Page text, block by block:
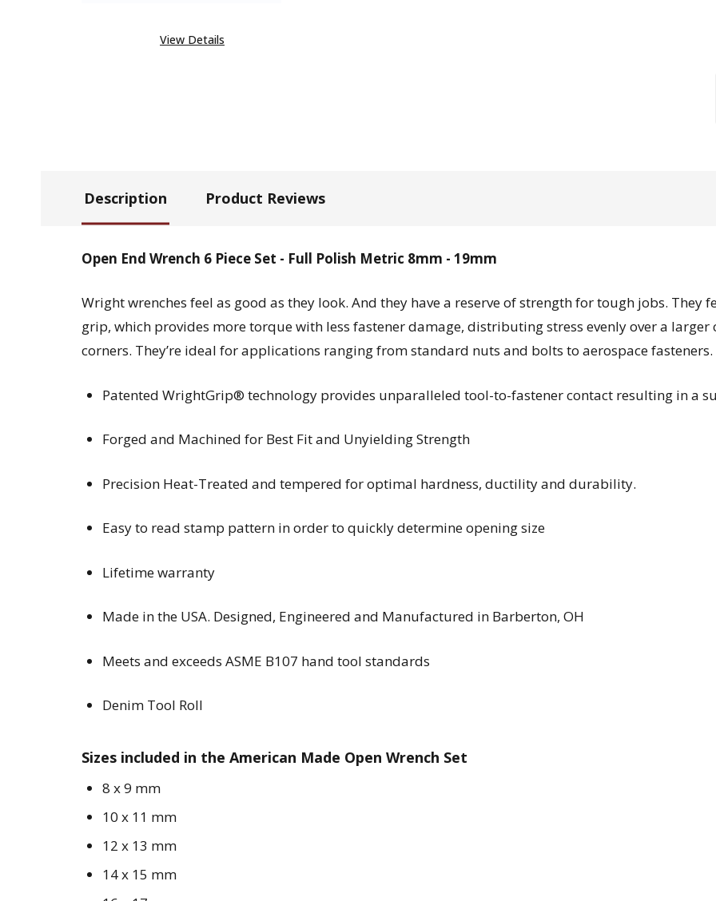
View Details
Description Product Reviews
Open End Wrench 6 Piece Set - Full Polish Metric 8mm - 19mm
Wright wrenches feel as good as they look. And they have a reserve of strength for tough jobs.
grip, which provides more torque with less fastener damage, distributing stress evenly over a
corners. They’re ideal for applications ranging from standard nuts and bolts to aerospace fasteners.
Patented WrightGrip® technology provides unparalleled tool-to-fastener contact resulting in a
Forged and Machined for Best Fit and Unyielding Strength
Precision Heat-Treated and tempered for optimal hardness, ductility and durability.
Easy to read stamp pattern in order to quickly determine opening size
Lifetime warranty
Made in the USA. Designed, Engineered and Manufactured in Barberton, OH
Meets and exceeds ASME B107 hand tool standards
Denim Tool Roll
Sizes included in the American Made Open Wrench Set
8 x 9 mm
10 x 11 mm
12 x 13 mm
14 x 15 mm